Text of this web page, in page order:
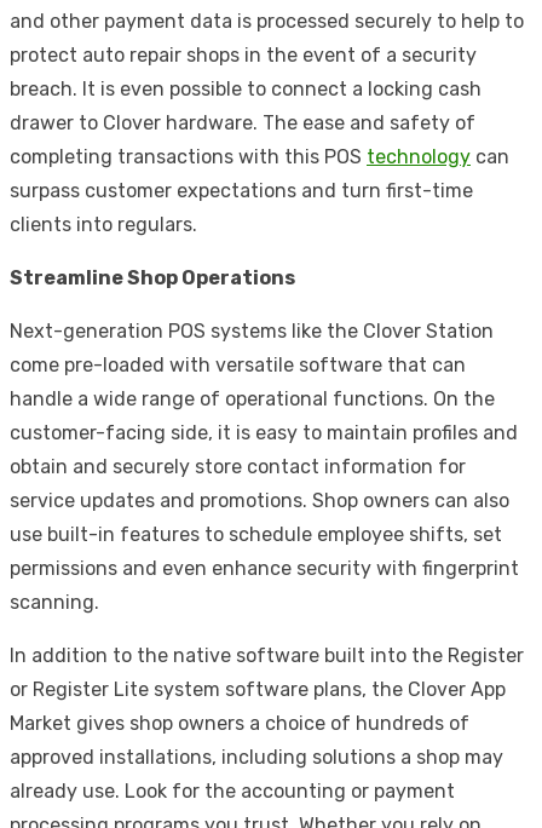
and other payment data is processed securely to help to
protect auto repair shops in the event of a security
breach. It is even possible to connect a locking cash
drawer to Clover hardware. The ease and safety of
completing transactions with this POS technology can
surpass customer expectations and turn first-time
clients into regulars.
Streamline Shop Operations
Next-generation POS systems like the Clover Station
come pre-loaded with versatile software that can
handle a wide range of operational functions. On the
customer-facing side, it is easy to maintain profiles and
obtain and securely store contact information for
service updates and promotions. Shop owners can also
use built-in features to schedule employee shifts, set
permissions and even enhance security with fingerprint
scanning.
In addition to the native software built into the Register
or Register Lite system software plans, the Clover App
Market gives shop owners a choice of hundreds of
approved installations, including solutions a shop may
already use. Look for the accounting or payment